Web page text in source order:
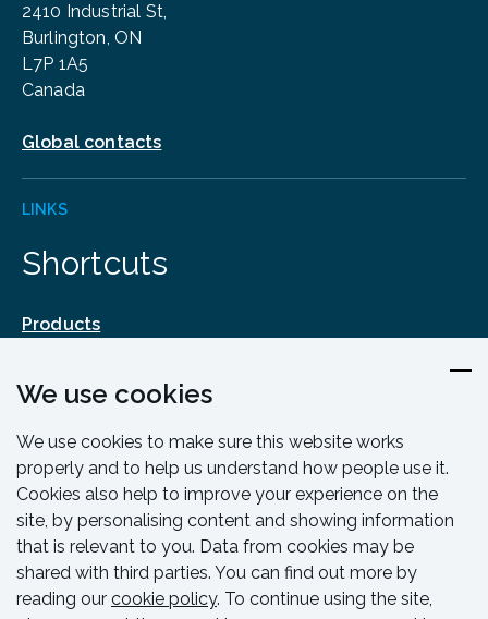
2410 Industrial St,
Burlington, ON
L7P 1A5
Canada
Global contacts
LINKS
Shortcuts
Products
Training & Support
Contact
We use cookies
We use cookies to make sure this website works
properly and to help us understand how people use it.
Cookies also help to improve your experience on the
site, by personalising content and showing information
that is relevant to you. Data from cookies may be
shared with third parties. You can find out more by
reading our cookie policy. To continue using the site,